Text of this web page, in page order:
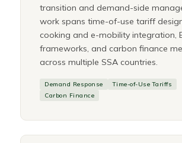
transition and demand-side
work spans time-of-use tariff
cooking and e-mobility integration,
frameworks, and carbon finance
across multiple SSA countries.
Demand Response
Time-of-Use Tariffs
Carbon Finance